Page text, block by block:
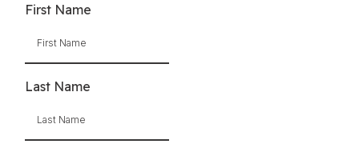
First Name
Last Name